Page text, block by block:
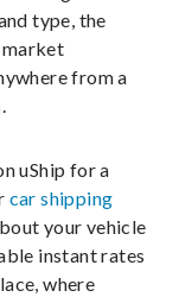
type, the
market
from a
uShip for a
car shipping
your vehicle
instant rates
where